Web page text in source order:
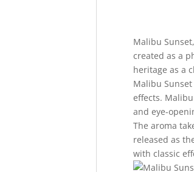
Malibu
created as a
heritage as a
Malibu
effects.
and eye-
The aroma
released as
with classic